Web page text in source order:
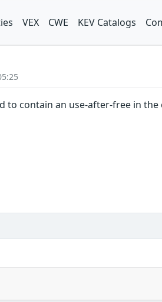
VEX CWE KEV Catalogs
to contain an use-after-free in